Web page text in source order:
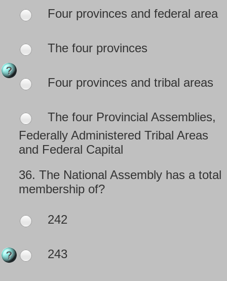
Four provinces and federal area
The four provinces
Four provinces and tribal areas
The four Provincial Assemblies,
Federally Administered Tribal Areas
and Federal Capital
36. The National Assembly has a total
membership of?
242
243